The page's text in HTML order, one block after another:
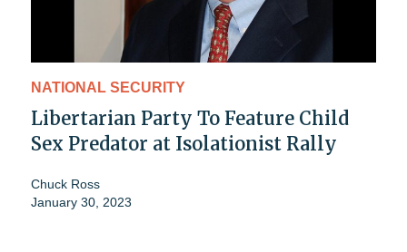
NATIONAL SECURITY
Libertarian Party To Feature Child
Sex Predator at Isolationist Rally
Chuck Ross
January 30, 2023